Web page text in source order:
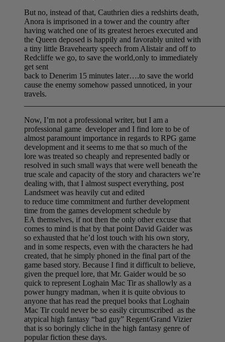
But no, instead of that, Cauthrien dies a redshirts death,
Anora is imprisoned in a tower and the country after
having watched one of its greatest heroes executed and
the Queen deposed is happily and favorably united with
a tiny little Bravehearty speech from Alistair and off to
Redcliffe we go, to save the world,only to immediately
get sent
back to Denerim 15 minutes later….to save the world
cause the enemy somehow passed unnoticed, in your
travels.
Now, I’m not a professional writer, but I am a
professional game developer and I find lore to be of
almost paramount importance in regards to RPG game
development and it seems to me that so much of the
lore was treated so cheaply and represented badly or
resolved in such small ways that were well beneath the
true scale and capacity of the story and characters we’re
dealing with, that I almost suspect everything, post
Landsmeet was heavily cut and edited
to reduce time commitment and further development
time from the games development schedule by
EA themselves, if not then the only other excuse that
comes to mind is that by that point David Gaider was
so exhausted that he’d lost touch with his own story,
and in some respects, even with the characters he had
created, that he simply phoned in the final part of the
game based story. Because I find it difficult to believe,
given the prequel lore, that Mr. Gaider would be so
quick to represent Loghain Mac Tir as shallowly as a
power hungry madman, when it is quite obvious to
anyone that has read the prequel books that Loghain
Mac Tir could never be so easily circumscribed as the
atypical high fantasy “bad guy” Regent/Grand Vizier
that is so boringly cliche in the high fantasy genre of
popular fiction these days.